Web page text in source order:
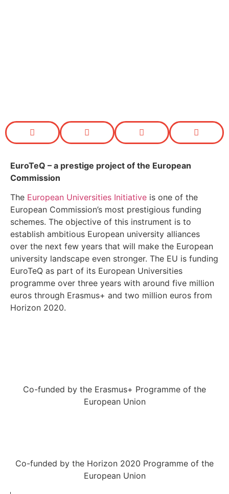
EuroTeQ – a prestige project of the European
Commission
The European Universities Initiative is one of the
European Commission’s most prestigious funding
schemes. The objective of this instrument is to
establish ambitious European university alliances
over the next few years that will make the European
university landscape even stronger. The EU is funding
EuroTeQ as part of its European Universities
programme over three years with around five million
euros through Erasmus+ and two million euros from
Horizon 2020.
Co-funded by the Erasmus+ Programme of the
European Union
Co-funded by the Horizon 2020 Programme of the
European Union